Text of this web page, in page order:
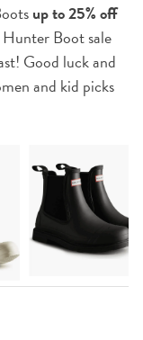
up to 25% off
Boot sale
Good luck and
and kid picks